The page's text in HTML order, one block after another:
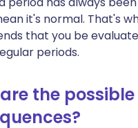
it's normal. That's
that you be
periods.
the